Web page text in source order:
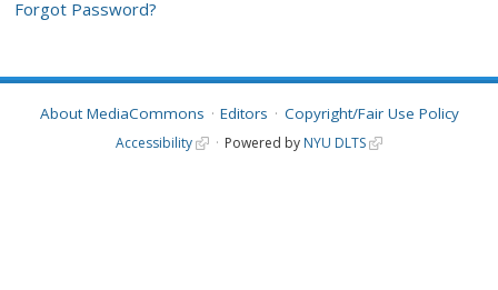
Forgot Password?
About MediaCommons Editors Copyright/Fair Use Policy
Accessibility Powered by NYU DLTS